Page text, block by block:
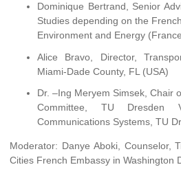
Dominique Bertrand, Senior
Studies depending on the
Environment and Energy
Alice Bravo, Director,
Miami-Dade County, FL (USA)
Dr. –Ing Meryem Simsek, Chair
Committee, TU Dresden
Communications Systems, TU
Moderator: Danye Aboki, Counselor,
Cities French Embassy in Washington